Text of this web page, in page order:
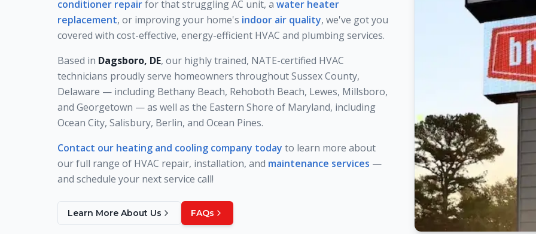
conditioner repairfor that struggling AC unit, a water heater
replacement, or improving your home's indoor air quality, we've got you
covered with cost-effective, energy-efficient HVAC and plumbing services.
Based in Dagsboro, DE, our highly trained, NATE-certified HVAC
technicians proudly serve homeowners throughout Sussex County,
Delaware — including Bethany Beach, Rehoboth Beach, Lewes, Millsboro,
and Georgetown — as well as the Eastern Shore of Maryland, including
Ocean City, Salisbury, Berlin, and Ocean Pines.
Contact our heating and cooling company today to learn more about
our full range of HVAC repair, installation, and maintenance services —
and schedule your next service call!
Learn More About Us FAQs